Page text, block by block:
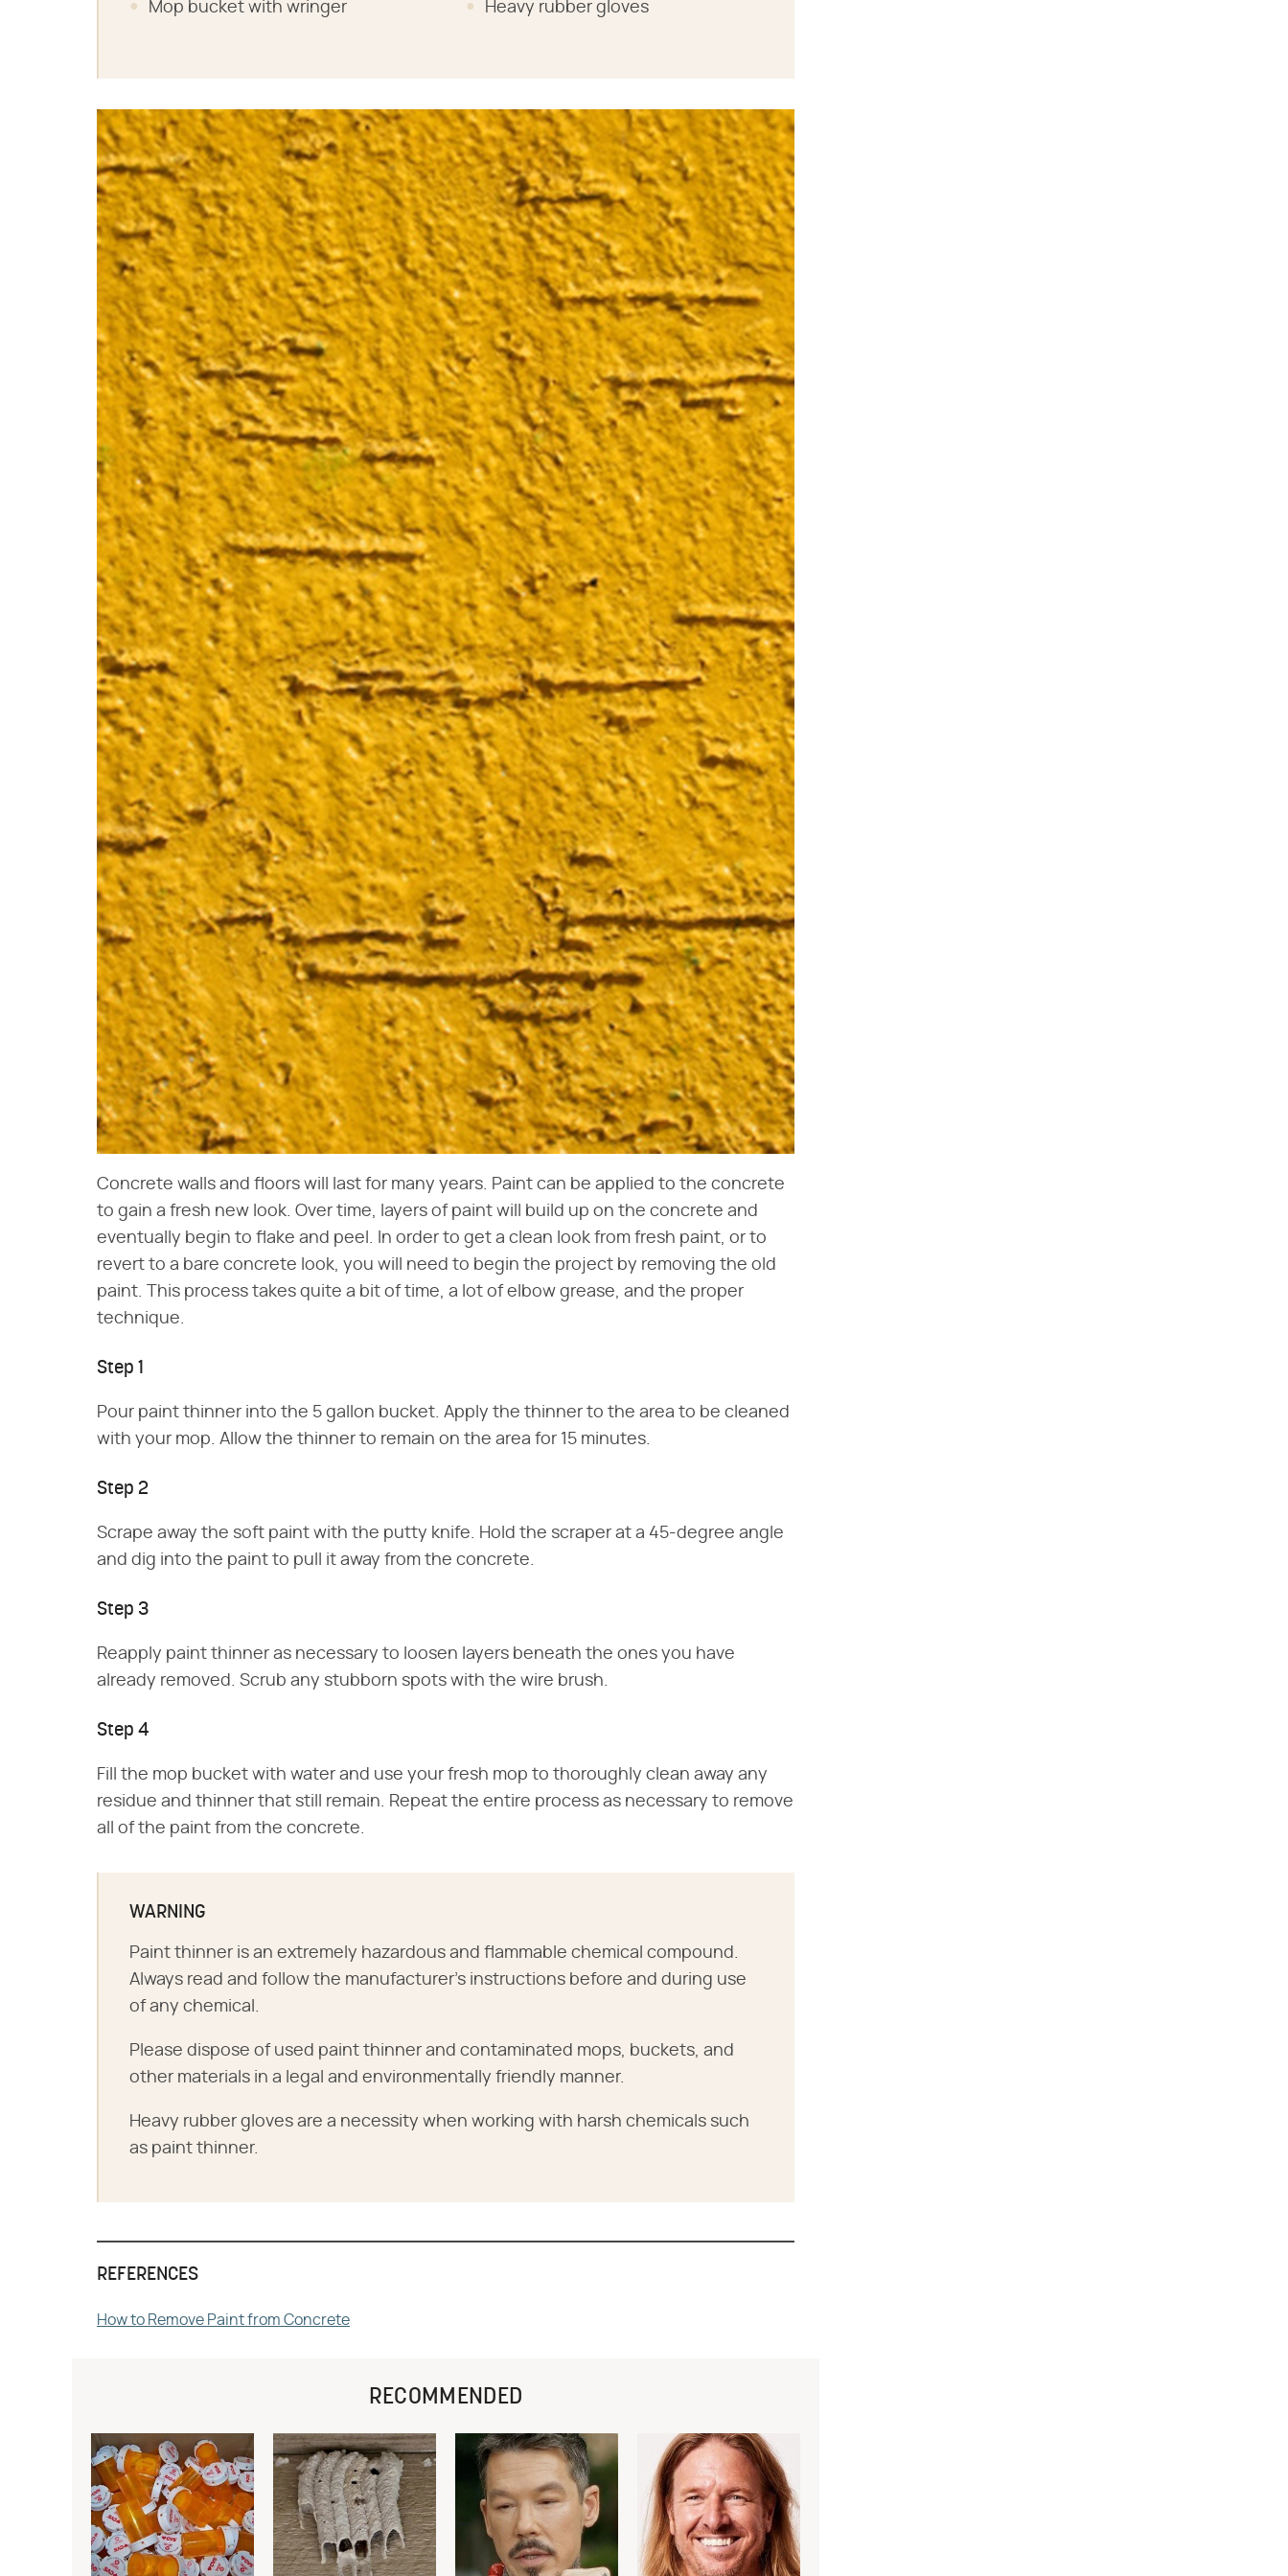
Mop bucket with wringer Heavy rubber gloves
Concrete walls and floors will last for many years. Paint can be applied to the concrete
to gain a fresh new look. Over time, layers of paint will build up on the concrete and
eventually begin to flake and peel. In order to get a clean look from fresh paint, or to
revert to a bare concrete look, you will need to begin the project by removing the old
paint. This process takes quite a bit of time, a lot of elbow grease, and the proper
technique.
Step 1
Pour paint thinner into the 5 gallon bucket. Apply the thinner to the area to be cleaned
with your mop. Allow the thinner to remain on the area for 15 minutes.
Step 2
Scrape away the soft paint with the putty knife. Hold the scraper at a 45-degree angle
and dig into the paint to pull it away from the concrete.
Step 3
Reapply paint thinner as necessary to loosen layers beneath the ones you have
already removed. Scrub any stubborn spots with the wire brush.
Step 4
Fill the mop bucket with water and use your fresh mop to thoroughly clean away any
residue and thinner that still remain. Repeat the entire process as necessary to remove
all of the paint from the concrete.
WARNING
Paint thinner is an extremely hazardous and flammable chemical compound.
Always read and follow the manufacturer's instructions before and during use
of any chemical.
Please dispose of used paint thinner and contaminated mops, buckets, and
other materials in a legal and environmentally friendly manner.
Heavy rubber gloves are a necessity when working with harsh chemicals such
as paint thinner.
REFERENCES
How to Remove Paint from Concrete
RECOMMENDED